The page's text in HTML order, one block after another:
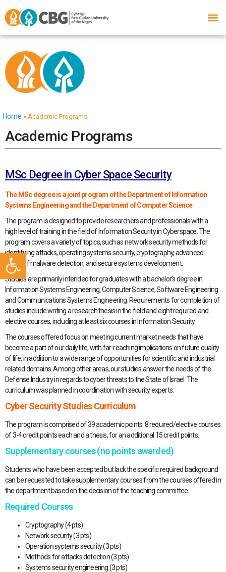
Open toolbar
Home » Academic Programs
Academic Programs
MSc Degree in Cyber Space Security
The MSc degree is a joint program of the Department of Information
Systems Engineering and the Department of Computer Science
The program is designed to provide researchers and professionals with a
high level of training in the field of Information Security in Cyberspace. The
program covers a variety of topics, such as network security methods for
identifying attacks, operating systems security, cryptography, advanced
topics of malware detection, and secure systems development.
Studies are primarily intended for graduates with a bachelor’s degree in
Information Systems Engineering, Computer Science, Software Engineering
and Communications Systems Engineering. Requirements for completion of
studies include writing a research thesis in the field and eight required and
elective courses, including at least six courses in Information Security.
The courses offered focus on meeting current market needs that have
become a part of our daily life, with far-reaching implications on future quality
of life, in addition to a wide range of opportunities for scientific and industrial
related domains. Among other areas, our studies answer the needs of the
Defense Industry in regards to cyber threats to the State of Israel. The
curriculum was planned in coordination with security experts.
Cyber Security Studies Curriculum
The program is comprised of 39 academic points: 8 required/elective courses
of 3-4 credit points each and a thesis, for an additional 15 credit points.
Supplementary courses (no points awarded)
Students who have been accepted but lack the specific required background
can be requested to take supplementary courses from the courses offered in
the department based on the decision of the teaching committee.
Required Courses
Cryptography (4 pts)
Network security (3 pts)
Operation systems security (3 pts)
Methods for attacks detection (3 pts)
Systems security engineering (3 pts)